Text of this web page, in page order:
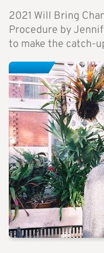
2021 Will Bring
Procedure by
to make the catch-